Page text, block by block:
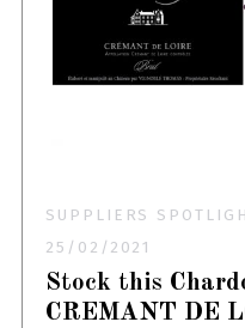
SUPPLIERS
25/02/2021
Stock this
CREMANT DE